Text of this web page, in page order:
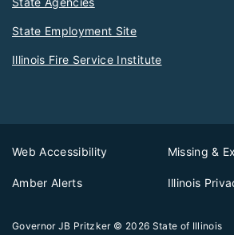
State Employment Site
Illinois Fire Service Institute
Web Accessibility Missing &
Amber Alerts Illinois
Governor JB Pritzker © 2026 State of Illinois